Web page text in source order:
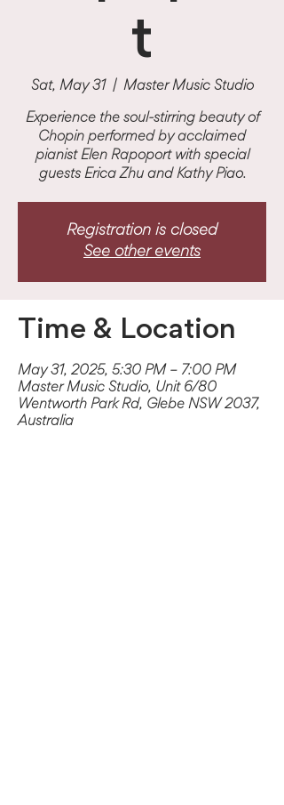
t
Sat, May 31
  |
Master Music Studio
Experience the soul-stirring beauty of
Chopin performed by acclaimed
pianist Elen Rapoport with special
guests Erica Zhu and Kathy Piao.
Registration is closed
See other events
Time & Location
May 31, 2025, 5:30 PM – 7:00 PM
Master Music Studio, Unit 6/80
Wentworth Park Rd, Glebe NSW 2037,
Australia